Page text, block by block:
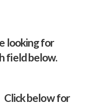
looking for
field below.
Click below for